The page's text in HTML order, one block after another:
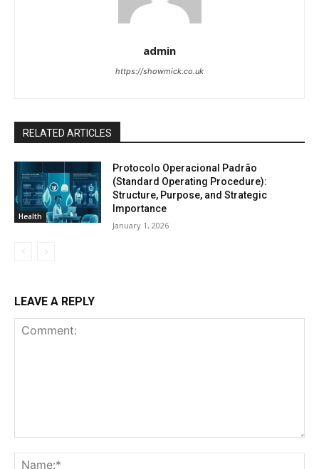
admin
https://showmick.co.uk
RELATED ARTICLES
Health
Protocolo Operacional Padrão
(Standard Operating Procedure):
Structure, Purpose, and Strategic
Importance
January 1, 2026
LEAVE A REPLY